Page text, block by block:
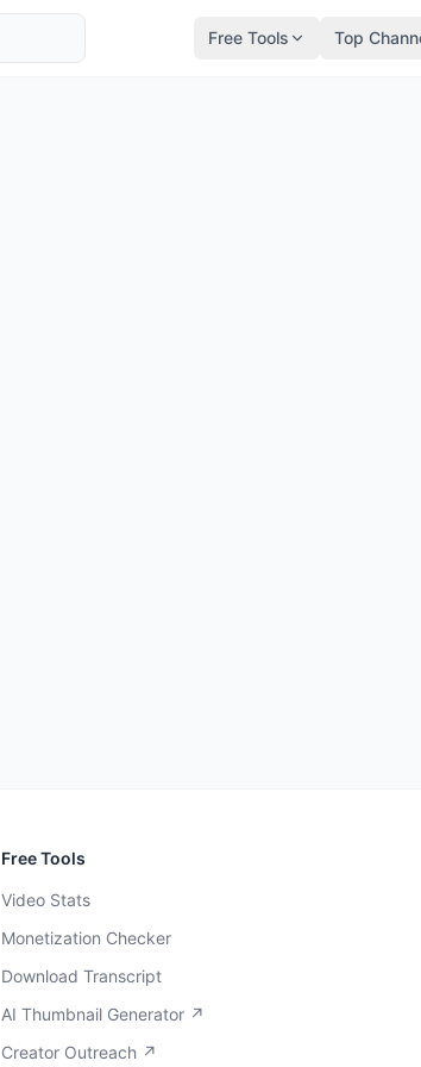
Free Tools Top
Free Tools
Video Stats
Monetization Checker
Download Transcript
AI Thumbnail Generator ↗
Creator Outreach ↗